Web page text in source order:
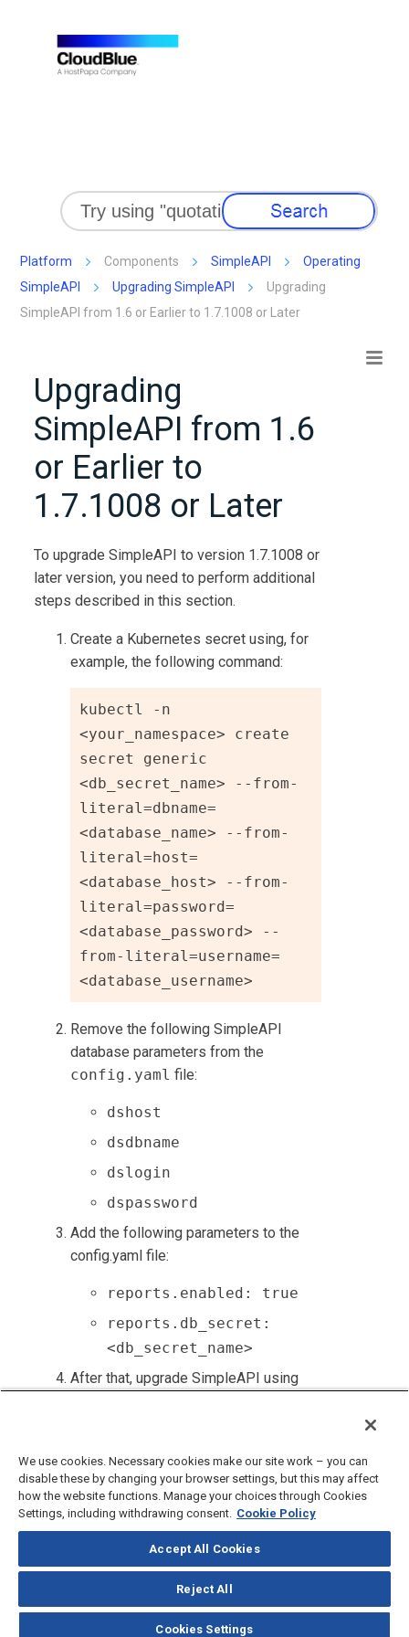
Skip To Main Content
Platform Components SimpleAPI
Operating
SimpleAPI
Upgrading SimpleAPI
Upgrading
SimpleAPI from 1.6 or Earlier to 1.7.1008 or Later
Upgrading
SimpleAPI from 1.6
or Earlier to
1.7.1008 or Later
To upgrade SimpleAPI to version 1.7.1008 or
later version, you need to perform additional
steps described in this section.
Create a Kubernetes secret using, for
example, the following command:
kubectl -n
<your_namespace> create
secret generic
<db_secret_name> --from-
literal=dbname=
<database_name> --from-
literal=host=
<database_host> --from-
literal=password=
<database_password> --
from-literal=username=
<database_username>
Remove the following SimpleAPI
database parameters from the
config.yaml file:
dshost
dsdbname
dslogin
dspassword
Add the following parameters to the
config.yaml file:
reports.enabled: true
reports.db_secret:
<db_secret_name>
After that, upgrade SimpleAPI using
CloudBlue, LLC, All Rights Reserved.Privacy Policy
Documentation Portal Support Knowledge Base
We use cookies. Necessary cookies make our site work – you can
disable these by changing your browser settings, but this may affect
how the website functions. Manage your choices through Cookies
Settings, including withdrawing consent. Cookie Policy
Accept All Cookies
Reject All
Cookies Settings